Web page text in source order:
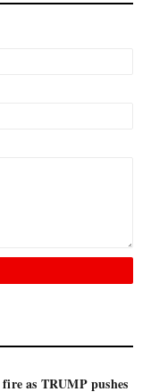
as TRUMP pushes